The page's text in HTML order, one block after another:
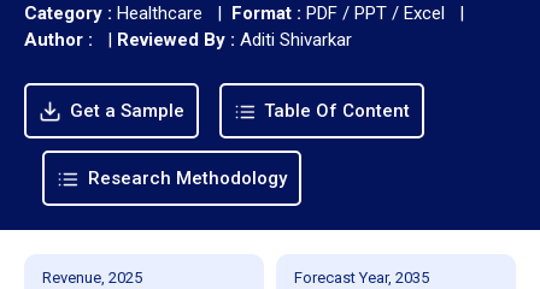
Category : Healthcare | Format : PDF / PPT / Excel |
Author :
| Reviewed By : Aditi Shivarkar
Get a Sample Table Of Content
Research Methodology
Revenue, 2025 Forecast Year, 2035